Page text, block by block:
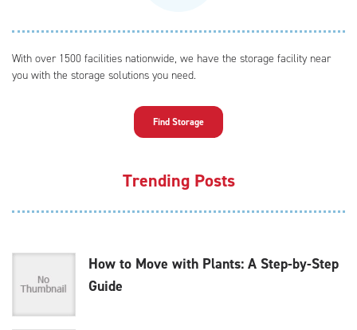
With over 1500 facilities nationwide, we have the storage facility near
you with the storage solutions you need.
Find Storage
Trending Posts
How to Move with Plants: A Step-by-Step
Guide